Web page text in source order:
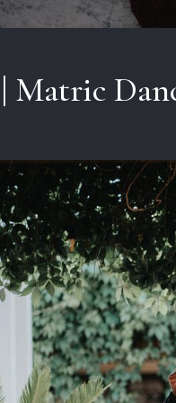
Matric